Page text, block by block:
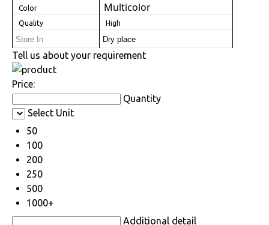
Color Multicolor
Quality High
Store In Dry place
Tell us about your requirement
Price:
Quantity
Select Unit
50
100
200
250
500
1000+
Additional detail